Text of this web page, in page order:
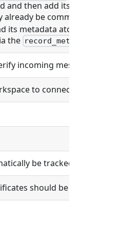
and then add its metadata
already be committed to git
its metadata atomic.
the record_metadata
incoming messages.
to connect to. If
be tracked in git.
should be verified.